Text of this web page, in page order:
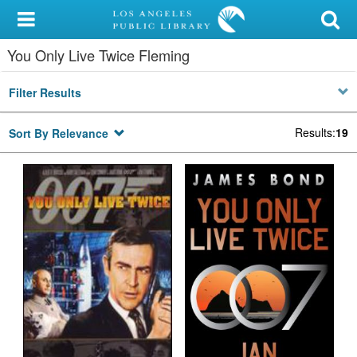
My Account
Library Card
Sign In
Search
Locations/Hours (external
page)
Privacy
You Only Live Twice Fleming
Filter Results
Sort By Relevance Results:19